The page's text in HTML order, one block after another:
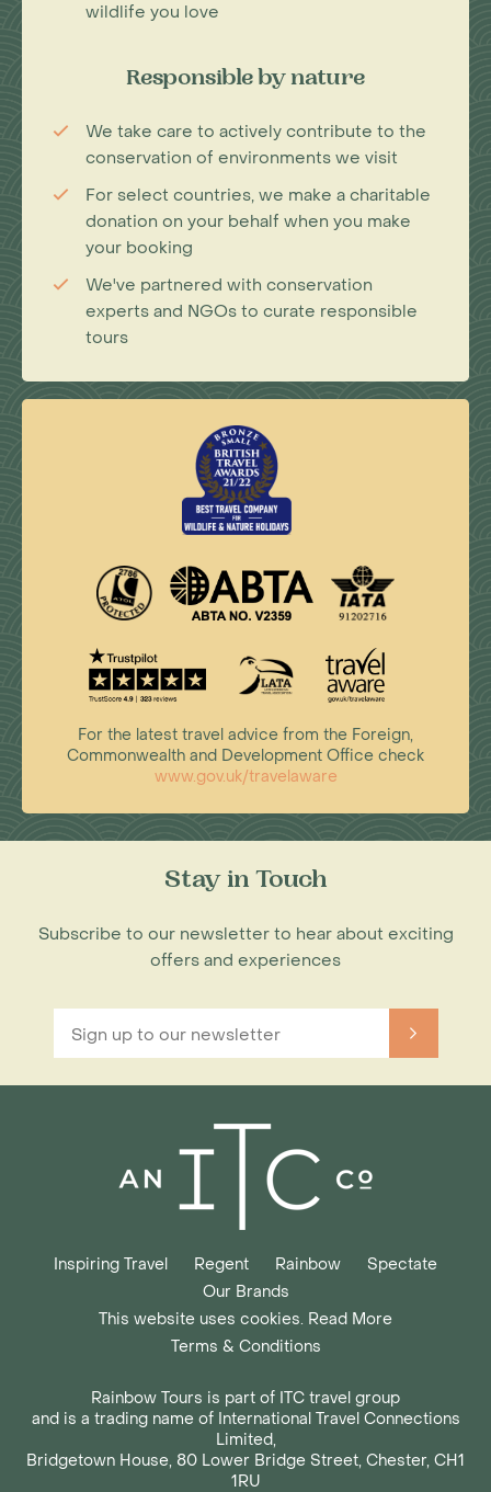
wildlife you love
Responsible by nature
We take care to actively contribute to the
conservation of environments we visit
For select countries, we make a charitable
donation on your behalf when you make
your booking
We've partnered with conservation
experts and NGOs to curate responsible
tours
For the latest travel advice from the Foreign,
Commonwealth and Development Office check
www.gov.uk/travelaware
Stay in Touch
Subscribe to our newsletter to hear about exciting
offers and experiences
Inspiring Travel Regent Rainbow
Spectate
Our Brands
This website uses cookies. Read More
Terms & Conditions
Rainbow Tours is part of ITC travel group
and is a trading name of International Travel Connections
Limited,
Bridgetown House, 80 Lower Bridge Street, Chester, CH1
1RU